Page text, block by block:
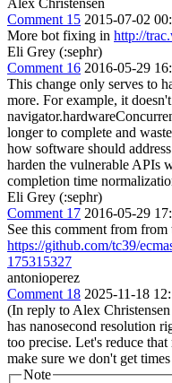
Alex Christensen
Comment 15 2015-07-02
More bot fixing in http://
Eli Grey (:sephr)
Comment 16 2016-05-29
This change only serves to
more. For example, it
longer to complete and
how software should
harden the vulnerable APIs
completion time
Eli Grey (:sephr)
Comment 17 2016-05-29
See this comment from from
https://github.com/tc39/
175315327
antonioperez
Comment 18 2025-11-18
(In reply to Alex
has nanosecond resolution
too precise. Let's reduce
make sure we don't get
Note